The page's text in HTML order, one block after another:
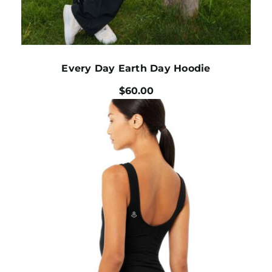
Every Day Earth Day Hoodie
$60.00